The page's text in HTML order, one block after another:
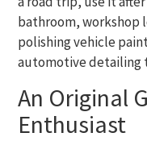
bathroom, workshop
polishing vehicle
automotive detailing
An Original
Enthusiast